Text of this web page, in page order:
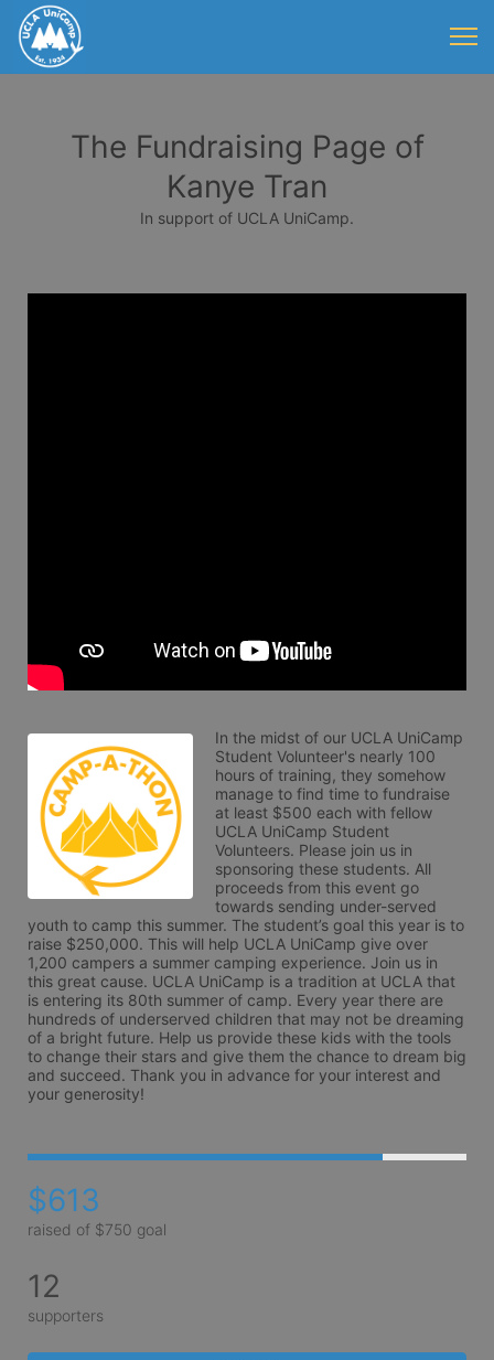
The Fundraising Page of
Kanye Tran
In support of UCLA UniCamp.
In the midst of our UCLA UniCamp
Student Volunteer's nearly 100
hours of training, they somehow
manage to find time to fundraise
at least $500 each with fellow
UCLA UniCamp Student
Volunteers. Please join us in
sponsoring these students. All
proceeds from this event go
towards sending under-served
youth to camp this summer. The student’s goal this year is to
raise $250,000. This will help UCLA UniCamp give over
1,200 campers a summer camping experience. Join us in
this great cause. UCLA UniCamp is a tradition at UCLA that
is entering its 80th summer of camp. Every year there are
hundreds of underserved children that may not be dreaming
of a bright future. Help us provide these kids with the tools
to change their stars and give them the chance to dream big
and succeed. Thank you in advance for your interest and
your generosity!
$613
raised of $750 goal
12
supporters